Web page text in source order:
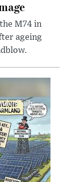
M74 in
ageing